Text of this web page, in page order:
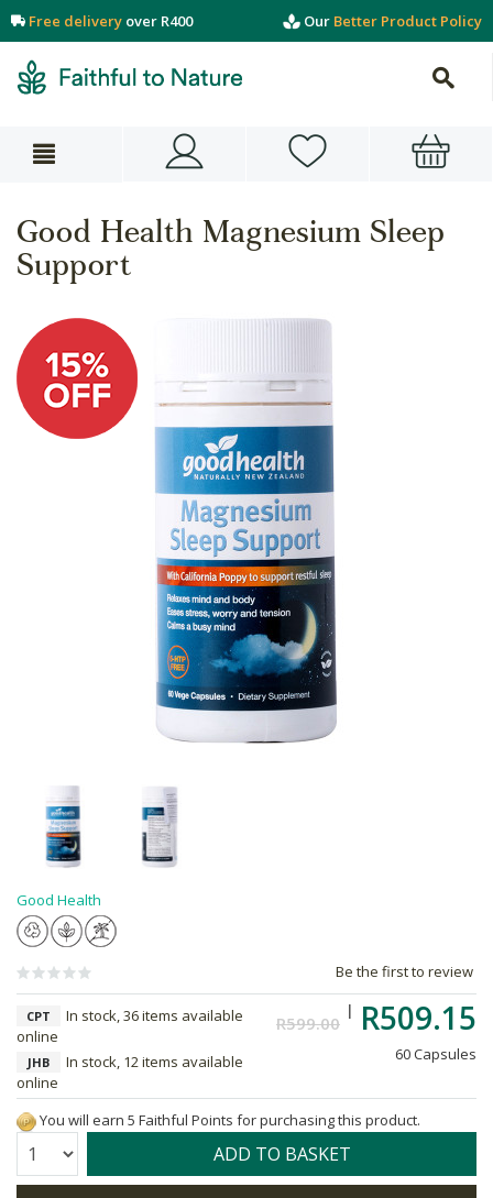
Free delivery over R400 Our Better Product Policy
Good Health Magnesium Sleep
Support
Good Health
Be the first to review
R599.00 R509.15
60 Capsules
CPT
In stock, 36 items available
online
JHB
In stock, 12 items available
online
You will earn 5 Faithful Points for purchasing this product.
Quantity: ADD TO BASKET